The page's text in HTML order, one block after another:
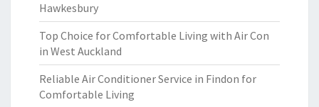
Hawkesbury
Top Choice for Comfortable Living with Air Con
in West Auckland
Reliable Air Conditioner Service in Findon for
Comfortable Living